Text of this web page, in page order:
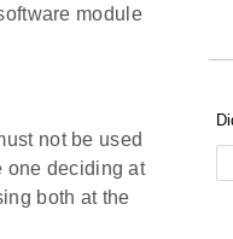
module
not be used
one deciding at
both at the